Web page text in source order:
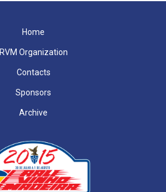
Home
RVM Organization
Contacts
Sponsors
Archive